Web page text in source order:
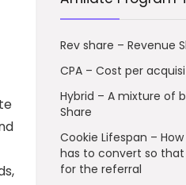
Rev share – Revenue
CPA – Cost per
Hybrid – A mixture of
Share
Cookie Lifespan –
has to convert so
for the referral